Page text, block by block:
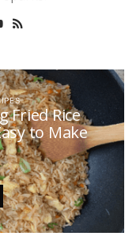
Fried Rice
to Make